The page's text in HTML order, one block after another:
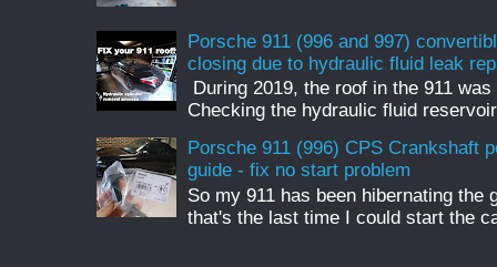
Porsche 911 (996 and 997)
closing due to hydraulic fluid leak
During 2019, the roof in the 911
Checking the hydraulic fluid
Porsche 911 (996) CPS Crankshaft
guide - fix no start problem
So my 911 has been hibernating the
that's the last time I could start the